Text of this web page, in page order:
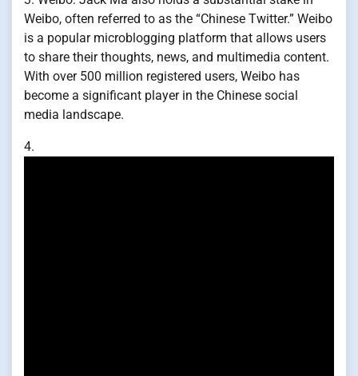
Weibo, often referred to as the “Chinese Twitter.” Weibo
is a popular microblogging platform that allows users
to share their thoughts, news, and multimedia content.
With over 500 million registered users, Weibo has
become a significant player in the Chinese social
media landscape.
4.